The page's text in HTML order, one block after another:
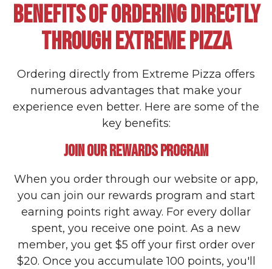
BENEFITS OF ORDERING DIRECTLY
THROUGH EXTREME PIZZA
Ordering directly from Extreme Pizza offers
numerous advantages that make your
experience even better. Here are some of the
key benefits:
JOIN OUR REWARDS PROGRAM
When you order through our website or app,
you can join our rewards program and start
earning points right away. For every dollar
spent, you receive one point. As a new
member, you get $5 off your first order over
$20. Once you accumulate 100 points, you'll